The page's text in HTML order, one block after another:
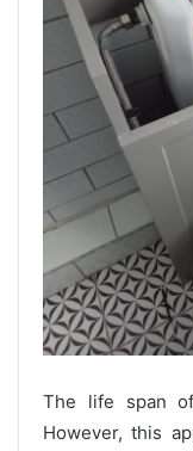
The life span
However, this